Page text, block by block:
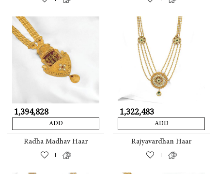
₹ 1,394,828
ADD
Radha Madhav Haar
|
₹ 1,322,483
ADD
Rajyavardhan Haar
|